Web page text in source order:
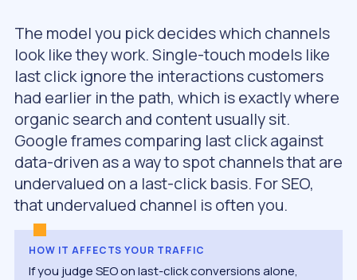
The model you pick decides which channels
look like they work. Single-touch models like
last click ignore the interactions customers
had earlier in the path, which is exactly where
organic search and content usually sit.
Google frames comparing last click against
data-driven as a way to spot channels that are
undervalued on a last-click basis. For SEO,
that undervalued channel is often you.
HOW IT AFFECTS YOUR TRAFFIC
If you judge SEO on last-click conversions alone,